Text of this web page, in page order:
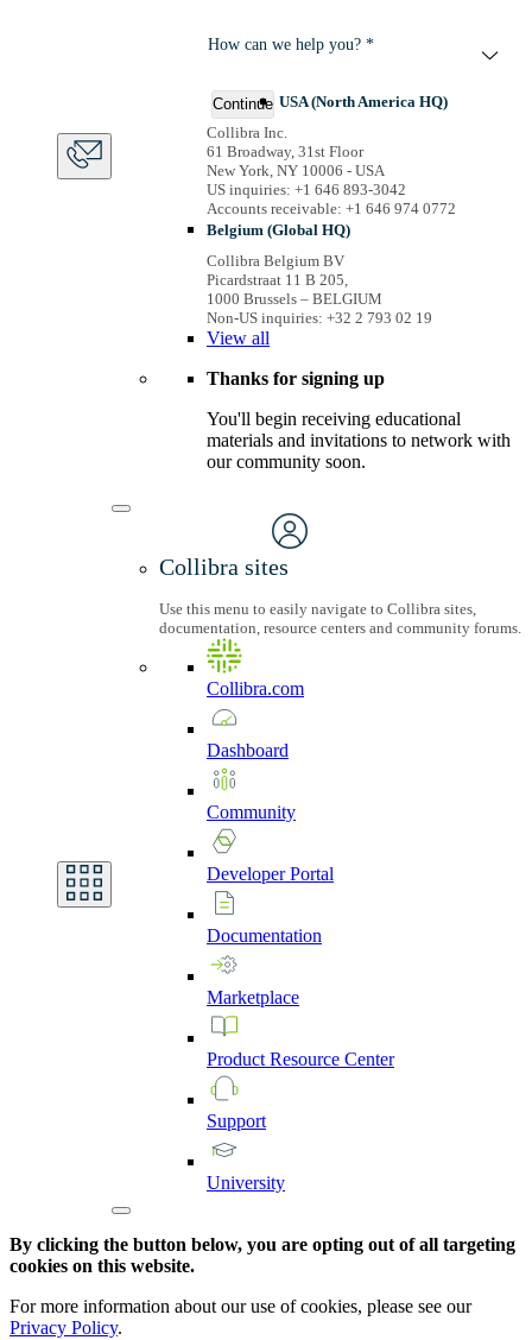
How can we help you? *
Continue USA (North America HQ)
Collibra Inc.
61 Broadway, 31st Floor
New York, NY 10006 - USA
US inquiries: +1 646 893-3042
Accounts receivable: +1 646 974 0772
Belgium (Global HQ)
Collibra Belgium BV
Picardstraat 11 B 205,
1000 Brussels – BELGIUM
Non-US inquiries: +32 2 793 02 19
View all
Thanks for signing up
You'll begin receiving educational
materials and invitations to network with
our community soon.
Collibra sites
Use this menu to easily navigate to Collibra sites,
documentation, resource centers and community forums.
Collibra.com
Dashboard
Community
DeveloperPortal
Documentation
Marketplace
Product Resource Center
Support
University
By clicking the button below, you are opting out of all targeting
cookies on this website.
For more information about our use of cookies, please see our
Privacy Policy.